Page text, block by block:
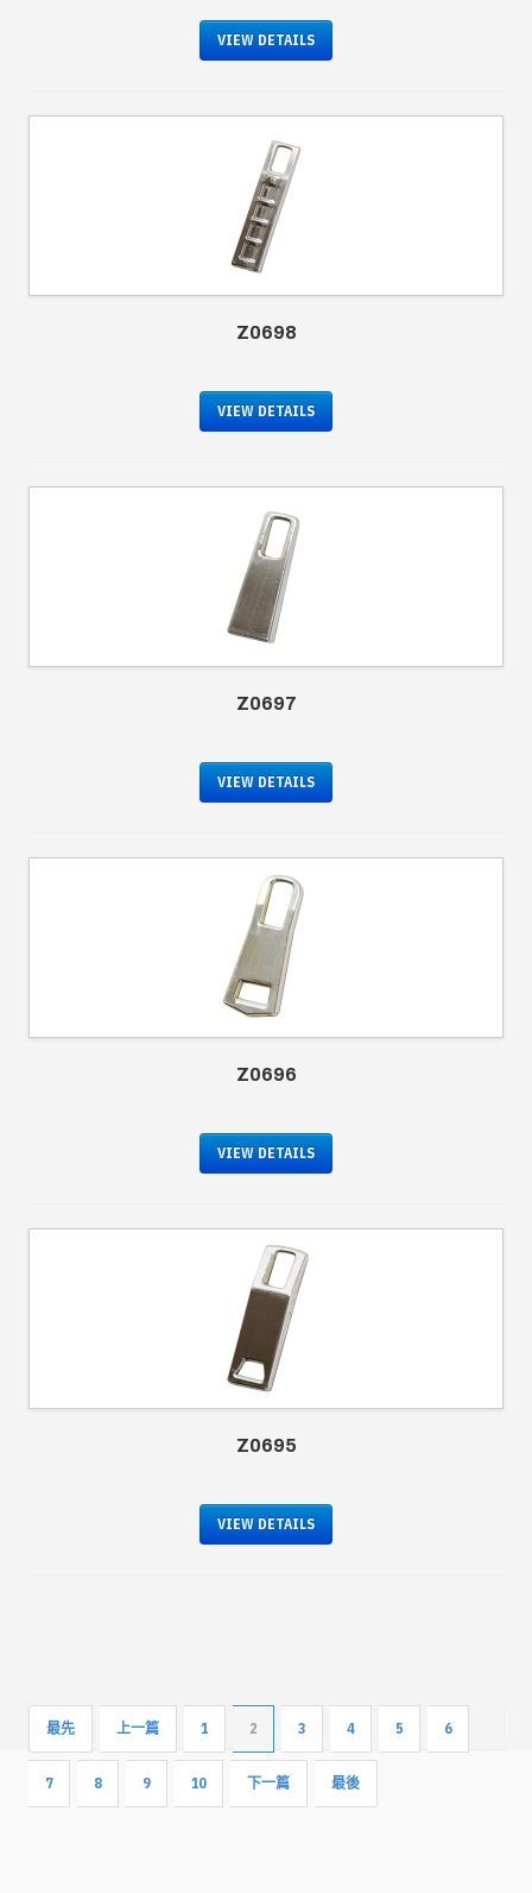
VIEW DETAILS
Z0698
VIEW DETAILS
Z0697
VIEW DETAILS
Z0696
VIEW DETAILS
Z0695
VIEW DETAILS
最先 上一篇 1 2 3 4 5 6
7 8 9 10 下一篇 最後